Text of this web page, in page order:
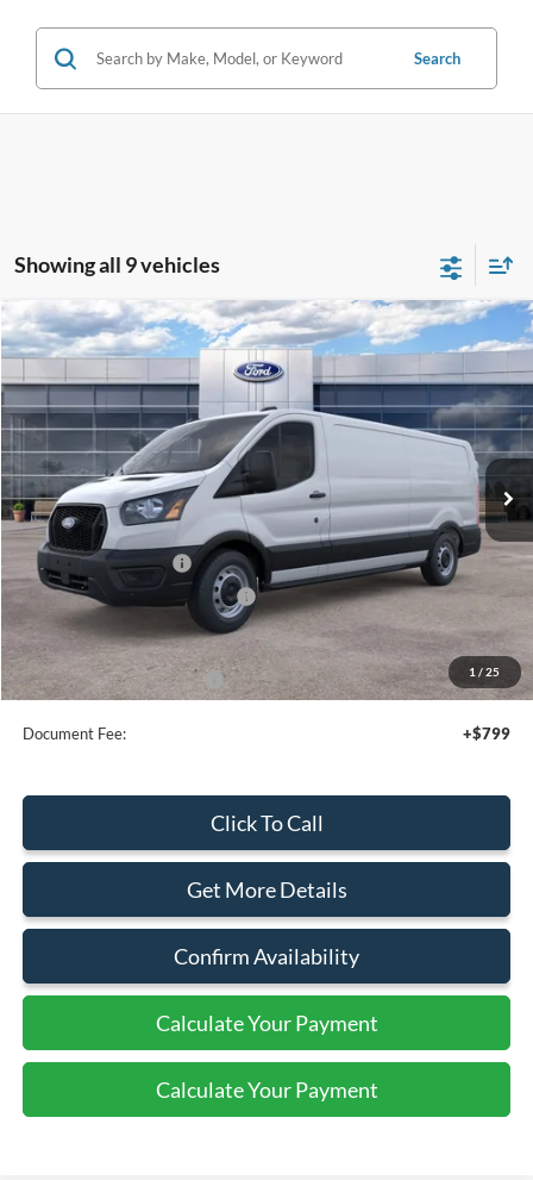
Search
Showing all 9 vehicles
1 / 25
2026Ford Transit Cargo Van
Special Offer
Price Drop
VIN:1FTBW1Y86TKA10032 Stock:43966
In Stock Ext. Int.
$50,095
SALE PRICE
Less
MSRP:
$54,095
Retail Customer Cash
-$3,000
SSE Down Payment Assistance
-$1,000
Sale Price
$50,095
Add. Available Ford Offers: $4,000
Document Fee: +$799
Click To Call
Get More Details
Confirm Availability
Calculate Your Payment
Calculate Your Payment
Compare Vehicle